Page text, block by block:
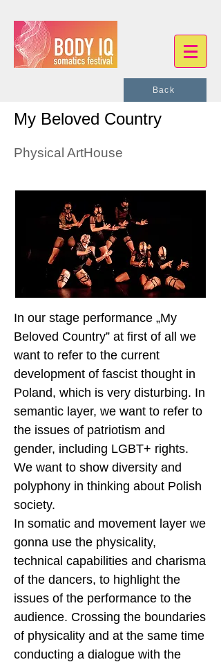
My Beloved Country
Physical ArtHouse
In our stage performance „My
Beloved Country” at first of all we
want to refer to the current
development of fascist thought in
Poland, which is very disturbing. In
semantic layer, we want to refer to
the issues of patriotism and
gender, including LGBT+ rights.
We want to show diversity and
polyphony in thinking about Polish
society.
In somatic and movement layer we
gonna use the physicality,
technical capabilities and charisma
of the dancers, to highlight the
issues of the performance to the
audience. Crossing the boundaries
of physicality and at the same time
conducting a dialogue with the
Back